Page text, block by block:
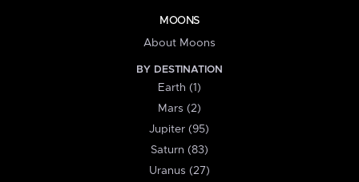
MOONS
About Moons
BY DESTINATION
Earth (1)
Mars (2)
Jupiter (95)
Saturn (83)
Uranus (27)